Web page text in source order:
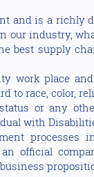
and is a richly
our industry,
best supply
work place
to race, color,
or any
with
processes